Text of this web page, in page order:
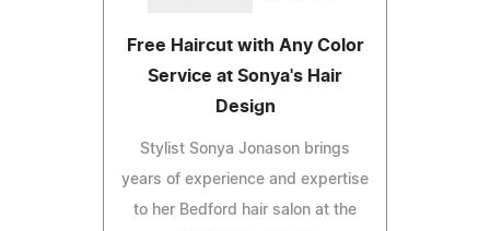
Free Haircut with Any Color
Service at Sonya's Hair
Design
Stylist Sonya Jonason brings
years of experience and expertise
to her Bedford hair salon at the